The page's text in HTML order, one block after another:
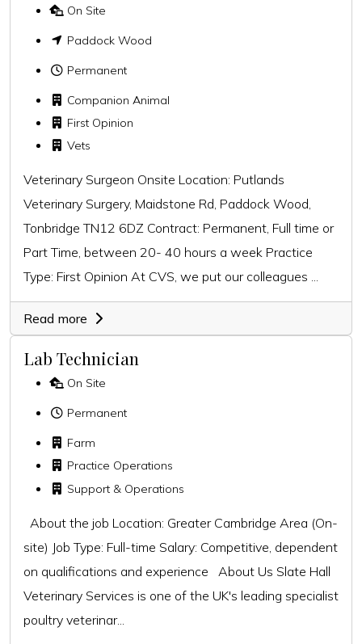
On Site
Paddock Wood
Permanent
Companion Animal
First Opinion
Vets
Veterinary Surgeon Onsite Location: Putlands
Veterinary Surgery, Maidstone Rd, Paddock Wood,
Tonbridge TN12 6DZ Contract: Permanent, Full time or
Part Time, between 20- 40 hours a week Practice
Type: First Opinion At CVS, we put our colleagues ...
Read more
Lab Technician
On Site
Permanent
Farm
Practice Operations
Support & Operations
About the job Location: Greater Cambridge Area (On-
site) Job Type: Full-time Salary: Competitive, dependent
on qualifications and experience About Us Slate Hall
Veterinary Services is one of the UK's leading specialist
poultry veterinar...